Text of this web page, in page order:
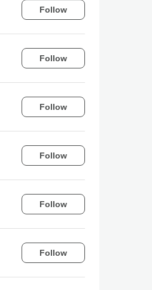
Follow
Follow
Follow
Follow
Follow
Follow